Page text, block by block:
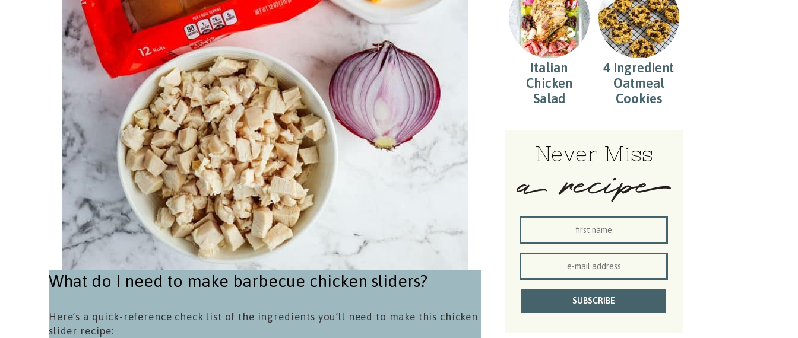
What do I need to make barbecue chicken sliders?
Here’s a quick-reference check list of the ingredients you’ll need to make this chicken
slider recipe:
Italian
Chicken
Salad
4 Ingredient
Oatmeal
Cookies
Never Miss